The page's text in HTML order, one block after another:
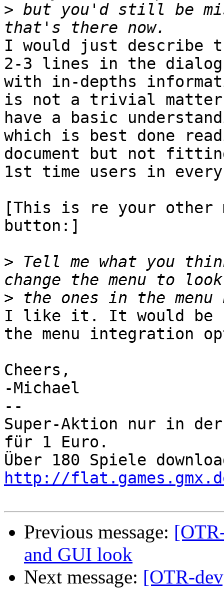
> but you'd still be
I would just describe
2-3 lines in the dialog
with in-depths
is not a trivial matter
have a basic
which is best done
document but not
1st time users in
[This is re your other
button:]
> Tell me what you
>
I like it. It would be
the menu integration
Cheers,
-Michael
--
Super-Aktion nur in
für 1 Euro.
http://
Previous message:
and GUI look
Next message: [OTR-